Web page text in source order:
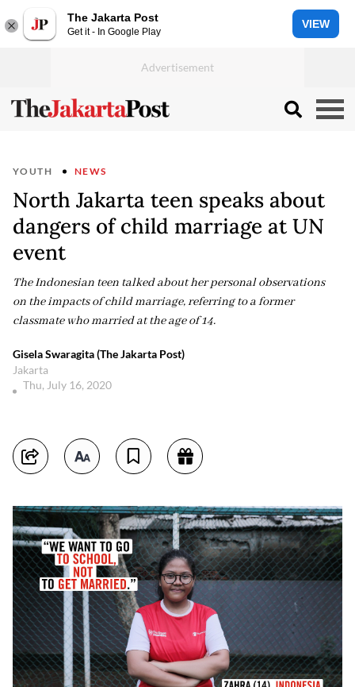
The Jakarta Post
Get it - In Google Play
VIEW
YOUTH NEWS
North Jakarta teen speaks about
dangers of child marriage at UN
event
The Indonesian teen talked about her personal observations
on the impacts of child marriage, referring to a former
classmate who married at the age of 14.
Gisela Swaragita (The Jakarta Post)
Jakarta
Thu, July 16, 2020